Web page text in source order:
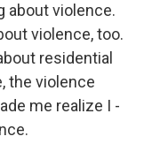
about violence.
violence, too.
residential
the violence
me realize I -